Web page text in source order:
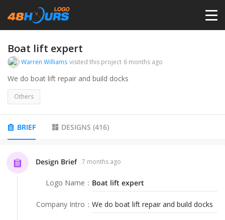
PRICING
DESIGNERS
Boat lift expert
Warren Williams visited this project 6 months ago
We do boat lift repair and build docks
Others
BRIEF DESIGNS (416)
Design Brief 7 months ago
Logo Name ： Boat lift expert
Company Intro ： We do boat lift repair and build docks